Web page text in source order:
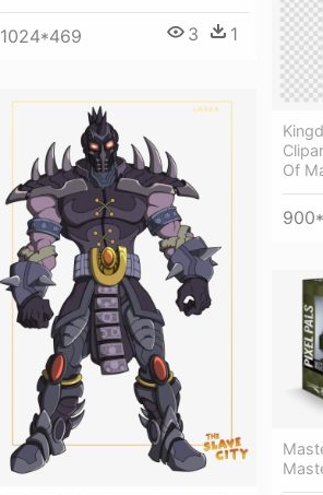
1024*469 3 1
Of